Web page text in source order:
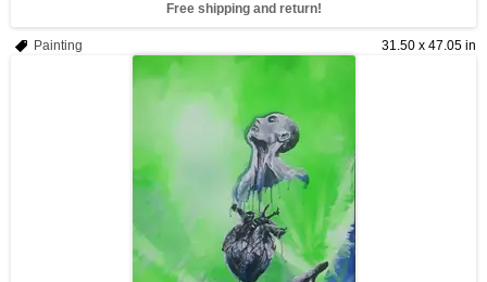
Free shipping and return!
31.50 x 47.05 in
Painting